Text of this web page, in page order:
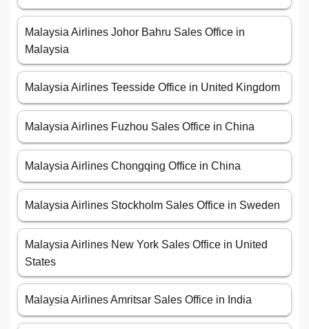
Malaysia Airlines Johor Bahru Sales Office in
Malaysia
Malaysia Airlines Teesside Office in United Kingdom
Malaysia Airlines Fuzhou Sales Office in China
Malaysia Airlines Chongqing Office in China
Malaysia Airlines Stockholm Sales Office in Sweden
Malaysia Airlines New York Sales Office in United
States
Malaysia Airlines Amritsar Sales Office in India